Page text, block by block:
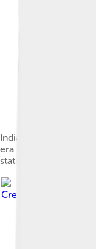
Indian-head test
era before 1970. It
station first signed on
Creative Commons